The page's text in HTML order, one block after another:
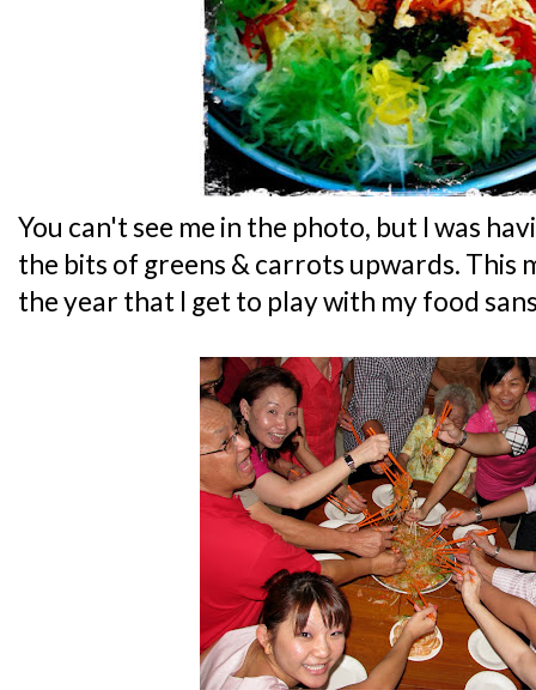
You can't see me in the photo, but I was
the bits of greens & carrots upwards. This
the year that I get to play with my food